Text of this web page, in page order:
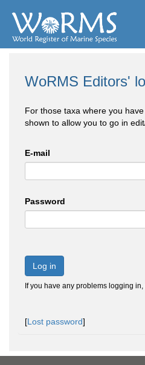
WoRMS Editors'
For those taxa where you
shown to allow you to go in
E-mail
Password
Log in
If you have any problems logging in,
[Lost password]